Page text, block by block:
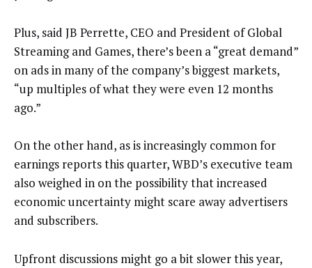
Plus, said JB Perrette, CEO and President of Global
Streaming and Games, there’s been a “great demand”
on ads in many of the company’s biggest markets,
“up multiples of what they were even 12 months
ago.”
On the other hand, as is increasingly common for
earnings reports this quarter, WBD’s executive team
also weighed in on the possibility that increased
economic uncertainty might scare away advertisers
and subscribers.
Upfront discussions might go a bit slower this year,